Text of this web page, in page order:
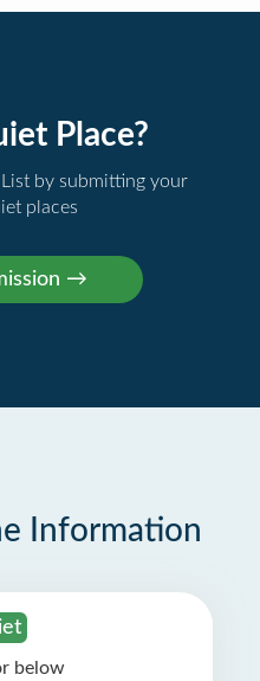
Place?
by submitting your
places
Information
below